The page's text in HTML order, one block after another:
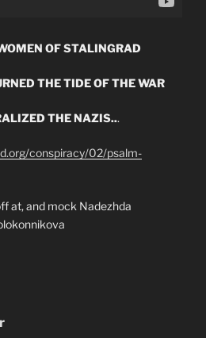
OF STALINGRAD
THE TIDE OF THE WAR
THE NAZIS...
conspiracy/02/psalm-
at, and mock Nadezhda